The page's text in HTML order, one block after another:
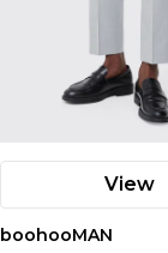
View
boohooMAN